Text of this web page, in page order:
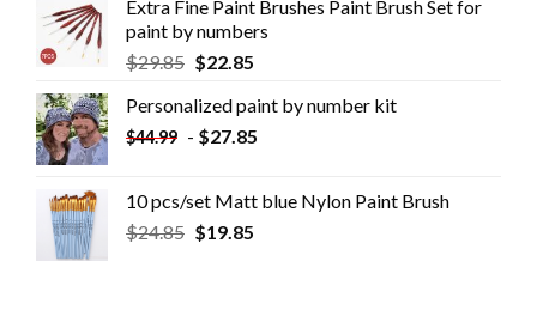
Extra Fine Paint Brushes Paint Brush Set for
paint by numbers
$29.85 $22.85
Personalized paint by number kit
$44.99 - $27.85
10 pcs/set Matt blue Nylon Paint Brush
$24.85 $19.85